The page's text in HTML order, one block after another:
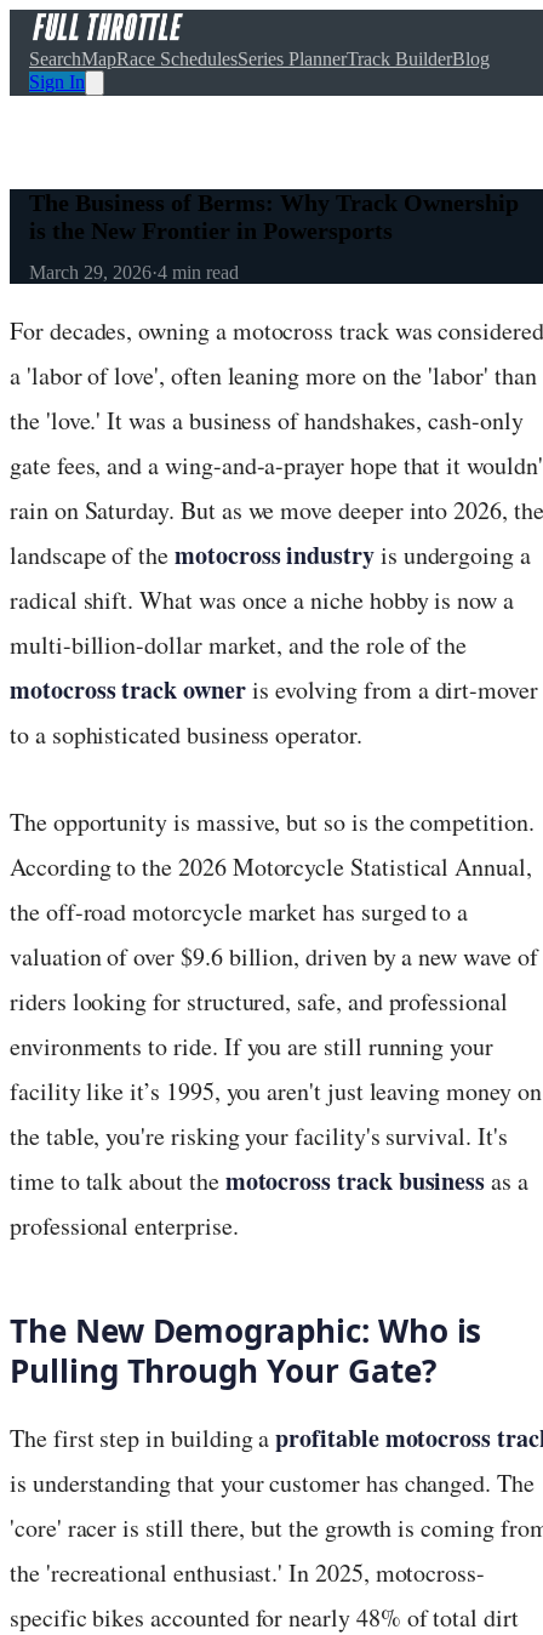
SearchMapRace SchedulesSeries PlannerTrack BuilderBlog
Sign In
The Business of Berms: Why Track Ownership
is the New Frontier in Powersports
March 29, 2026·4 min read
For decades, owning a motocross track was considered
a 'labor of love', often leaning more on the 'labor' than
the 'love.' It was a business of handshakes, cash-only
gate fees, and a wing-and-a-prayer hope that it
rain on Saturday. But as we move deeper into 2026, the
landscape of themotocross industryis undergoing a
radical shift. What was once a niche hobby is now a
multi-billion-dollar market, and the role of the
motocross track owneris evolving from a dirt-mover
to a sophisticated business operator.
The opportunity is massive, but so is the competition.
According to the 2026 Motorcycle Statistical Annual,
the off-road motorcycle market has surged to a
valuation of over $9.6 billion, driven by a new wave of
riders looking for structured, safe, and professional
environments to ride. If you are still running your
facility like it’s 1995, you aren't just leaving money on
the table, you're risking your facility's survival. It's
time to talk about themotocross track businessas a
professional enterprise.
The New Demographic: Who is
Pulling Through Your Gate?
The first step in building aprofitable motocross
is understanding that your customer has changed. The
'core' racer is still there, but the growth is coming
the 'recreational enthusiast.' In 2025, motocross-
specific bikes accounted for nearly 48% of total dirt